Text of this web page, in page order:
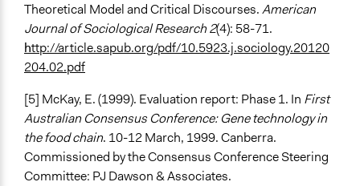
Theoretical Model and Critical Discourses.American
Journal of Sociological Research 2(4): 58-71.
http://article.sapub.org/pdf/10.5923.j.sociology.20120
204.02.pdf
[5] McKay, E. (1999). Evaluation report: Phase 1. In First
Australian Consensus Conference: Gene technology in
the food chain. 10-12 March, 1999. Canberra.
Commissioned by the Consensus Conference Steering
Committee: PJ Dawson & Associates.